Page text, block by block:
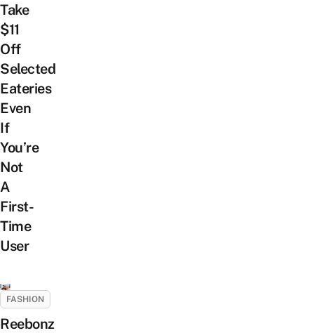
Take
$11
Off
Selected
Eateries
Even
If
You’re
Not
A
First-
Time
User
FASHION
Reebonz